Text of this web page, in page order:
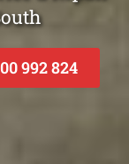
992 824